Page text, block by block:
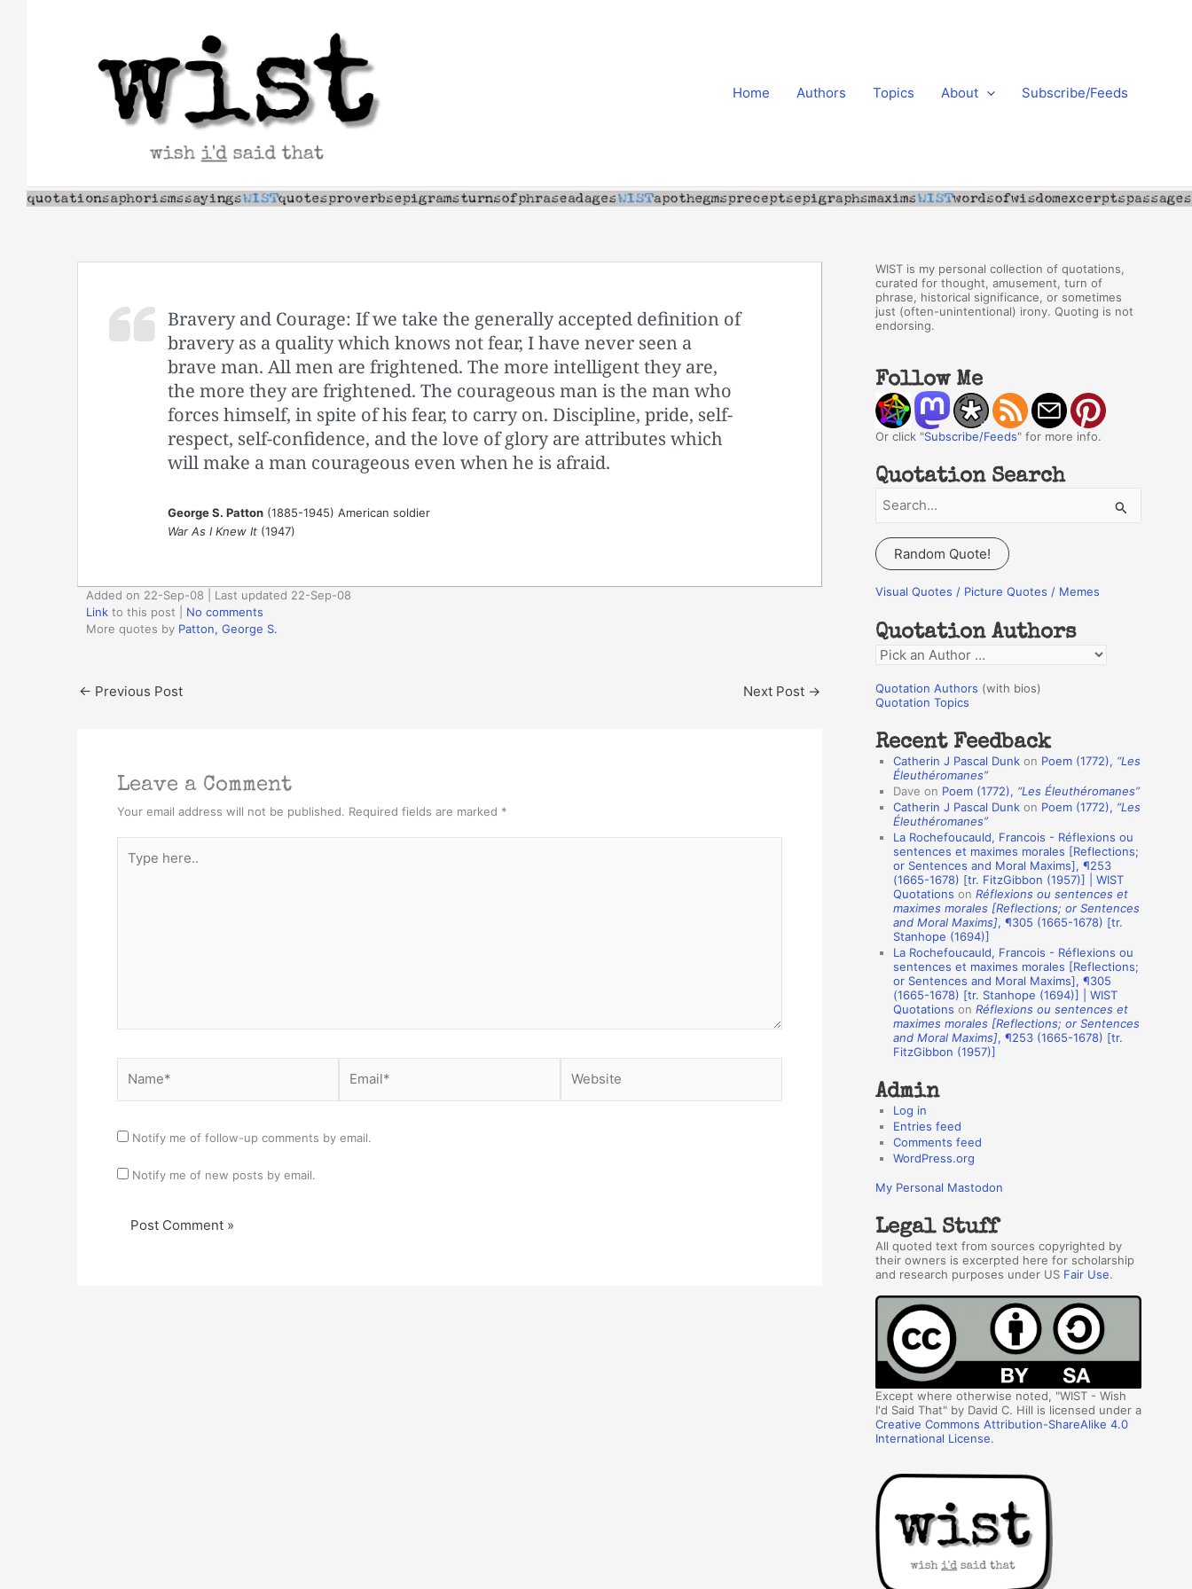
Home Authors Topics About Subscribe/Feeds
Bravery and Courage: If we take the generally accepted definition of
bravery as a quality which knows not fear, I have never seen a
brave man. All men are frightened. The more intelligent they are,
the more they are frightened. The courageous man is the man who
forces himself, in spite of his fear, to carry on. Discipline, pride, self-
respect, self-confidence, and the love of glory are attributes which
will make a man courageous even when he is afraid.
George S. Patton(1885-1945) American soldier
War As I Knew It(1947)
Added on 22-Sep-08 | Last updated 22-Sep-08
Link to this post
No comments
More quotes by Patton, George S.
← Previous Post Next Post →
Leave a Comment
Your email address will not be published. Required fields are marked *
here..
Notify me of follow-up comments by email.
Notify me of new posts by email.
WIST is my personal collection of quotations,
curated for thought, amusement, turn of
phrase, historical significance, or sometimes
just (often-unintentional) irony. Quoting is not
endorsing.
Follow Me
Or click "Subscribe/Feeds" for more info.
Quotation Search
a
r
c
f
o
r
:
Random Quote!
Visual Quotes / Picture Quotes / Memes
Quotation Authors
Q
o
a
n
o
Quotation Authors (with bios)
Quotation Topics
Recent Feedback
Catherin J Pascal Dunk on Poem (1772), “Les
Éleuthéromanes”
Dave on Poem (1772), “Les Éleuthéromanes”
Catherin J Pascal Dunk on Poem (1772), “Les
Éleuthéromanes”
La Rochefoucauld, Francois - Réflexions ou
sentences et maximes morales [Reflections;
or Sentences and Moral Maxims], ¶253
(1665-1678) [tr. FitzGibbon (1957)] | WIST
Quotations on Réflexions ou sentences et
maximes morales [Reflections; or Sentences
and Moral Maxims], ¶305 (1665-1678) [tr.
Stanhope (1694)]
La Rochefoucauld, Francois - Réflexions ou
sentences et maximes morales [Reflections;
or Sentences and Moral Maxims], ¶305
(1665-1678) [tr. Stanhope (1694)] | WIST
Quotations on Réflexions ou sentences et
maximes morales [Reflections; or Sentences
and Moral Maxims], ¶253 (1665-1678) [tr.
FitzGibbon (1957)]
Admin
Log in
Entries feed
Comments feed
WordPress.org
My Personal Mastodon
Legal Stuff
All quoted text from sources copyrighted by
their owners is excerpted here for scholarship
and research purposes under US Fair Use.
Except where otherwise noted, "WIST - Wish
I'd Said That" by David C. Hill is licensed under a
Creative Commons Attribution-ShareAlike 4.0
International License.